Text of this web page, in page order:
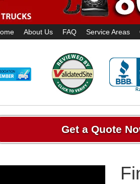
About Us FAQ Service Areas
Get a Quote